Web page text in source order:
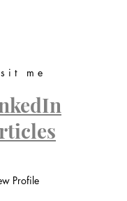
me
Profile